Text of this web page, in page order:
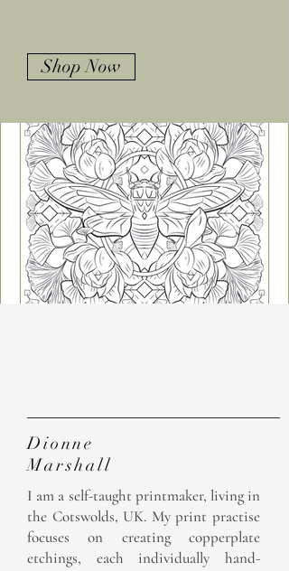
Shop Now
Dionne
Marshall
I am a self-taught printmaker, living in
the Cotswolds, UK. My print practise
focuses on creating copperplate
etchings, each individually hand-